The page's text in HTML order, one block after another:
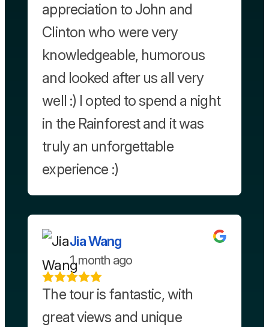
appreciation to John and
Clinton who were very
knowledgeable, humorous
and looked after us all very
well :) I opted to spend a night
in the Rainforest and it was
truly an unforgettable
experience :)
Jia Wang
1 month ago
The tour is fantastic, with
great views and unique